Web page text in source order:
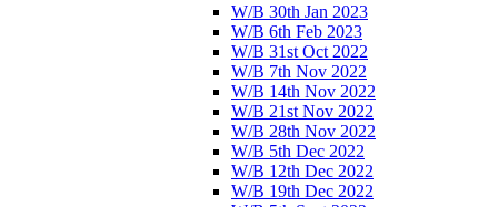
W/B 30th Jan 2023
W/B 6th Feb 2023
W/B 31st Oct 2022
W/B 7th Nov 2022
W/B 14th Nov 2022
W/B 21st Nov 2022
W/B 28th Nov 2022
W/B 5th Dec 2022
W/B 12th Dec 2022
W/B 19th Dec 2022